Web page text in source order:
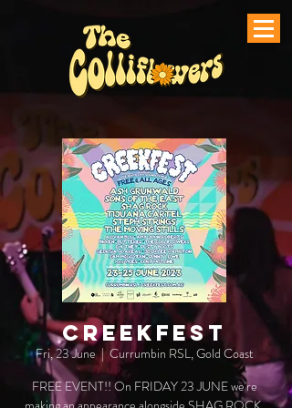
CREEKFEST
Fri, 23 June
  |
Currumbin RSL, Gold Coast
FREE EVENT!! On FRIDAY 23 JUNE we're